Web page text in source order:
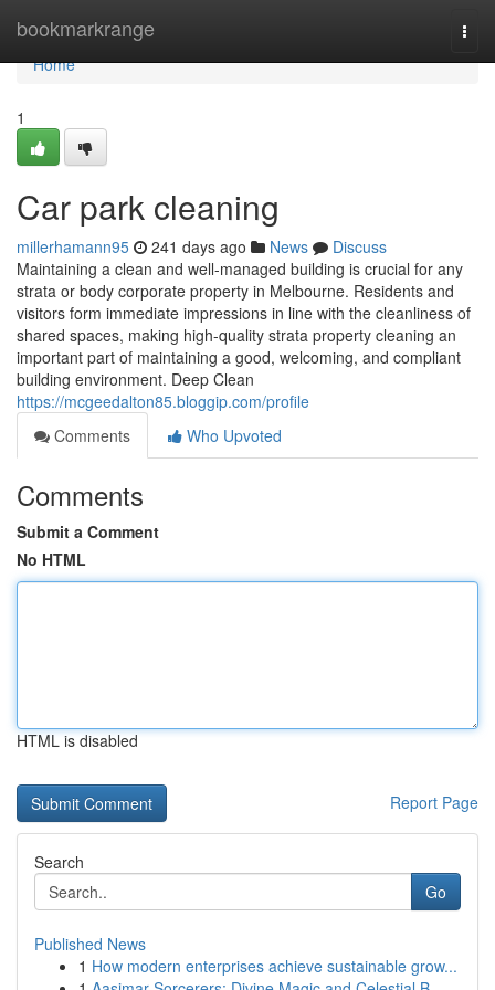
bookmarkrange
Home
Home
1
Car park cleaning
millerhamann95 241 days ago News
Discuss
Maintaining a clean and well-managed building is crucial for any
strata or body corporate property in Melbourne. Residents and
visitors form immediate impressions in line with the cleanliness of
shared spaces, making high-quality strata property cleaning an
important part of maintaining a good, welcoming, and compliant
building environment. Deep Clean
https://mcgeedalton85.bloggip.com/profile
Comments
Who Upvoted
Comments
Submit a Comment
No HTML
HTML is disabled
Report Page
Search
Go
Published News
1 How modern enterprises achieve sustainable grow...